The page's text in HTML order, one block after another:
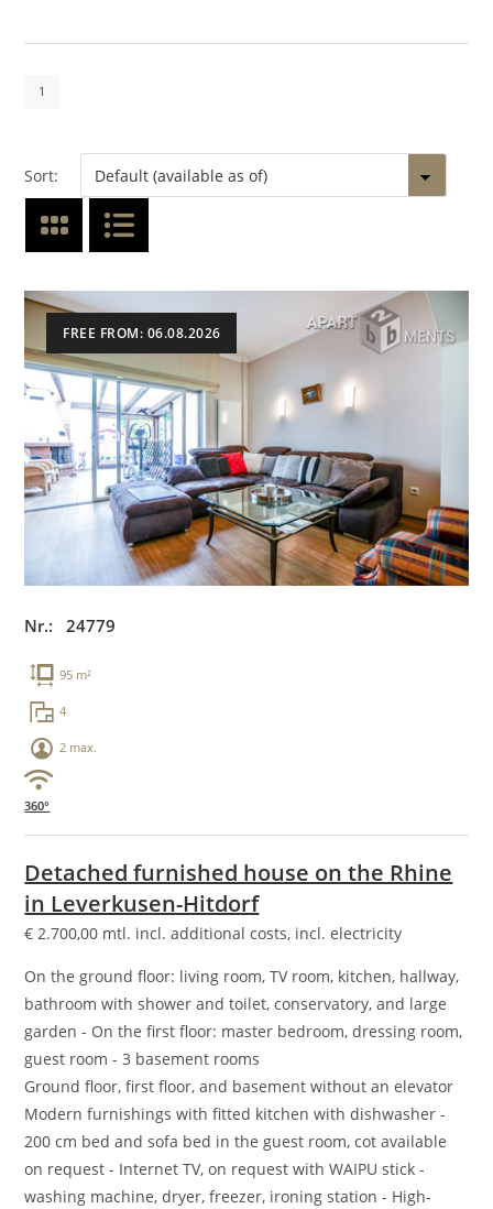
1
Sort:
FREE FROM: 06.08.2026
Nr.: 24779
95 m²
4
2 max.
360°
Detached furnished house on the Rhine
in Leverkusen-Hitdorf
€2.700,00 mtl. incl. additional costs, incl. electricity
On the ground floor: living room, TV room, kitchen, hallway,
bathroom with shower and toilet, conservatory, and large
garden - On the first floor: master bedroom, dressing room,
guest room - 3 basement rooms
Ground floor, first floor, and basement without an elevator
Modern furnishings with fitted kitchen with dishwasher -
200 cm bed and sofa bed in the guest room, cot available
on request - Internet TV, on request with WAIPU stick -
washing machine, dryer, freezer, ironing station - High-